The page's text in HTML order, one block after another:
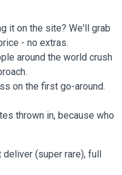
it on the site? We'll grab
- no extras.
around the world crush
on the first go-around.
thrown in, because who
(super rare), full